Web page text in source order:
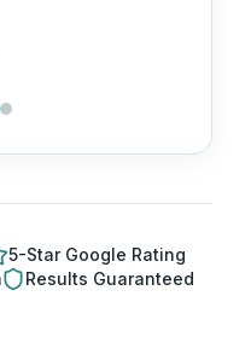
5-Star Google Rating
Results Guaranteed